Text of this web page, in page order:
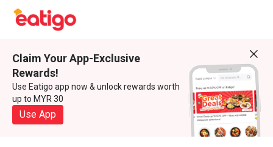
Claim Your App-Exclusive
Rewards!
Use Eatigo app now & unlock rewards worth
up to MYR 30
Use App